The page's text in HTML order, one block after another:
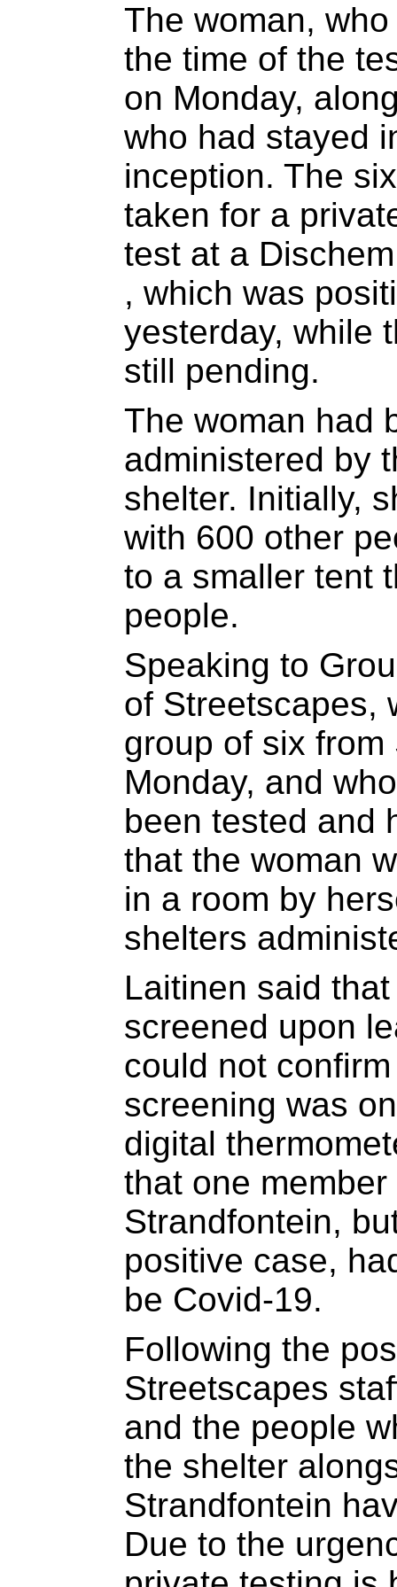
The woman,
the time of the
on Monday,
who had stayed
inception. The
taken for a
test at a
, which was
yesterday, while
still pending.
The woman had
administered by
shelter. Initially,
with 600 other
to a smaller tent
people.
Speaking to
of Streetscapes,
group of six
Monday, and
been tested and
that the woman
in a room by
shelters
Laitinen said
screened upon
could not
screening was
digital
that one
Strandfontein,
positive case,
be Covid-19.
Following the
Streetscapes
and the people
the shelter
Strandfontein
Due to the